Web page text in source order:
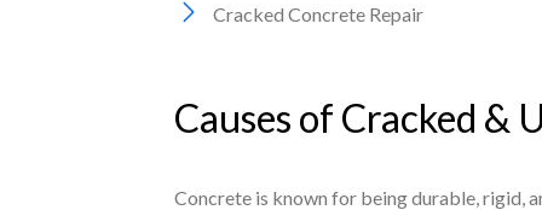
Cracked Concrete Repair
Causes of Cracked &
Concrete is known for being durable, rigid,